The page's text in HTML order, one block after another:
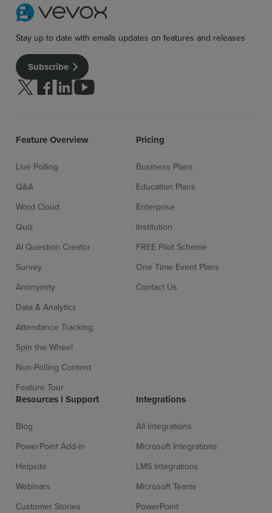
Stay up to date with emails updates on features and releases
Subscribe
Follow us on Twitter
Follow us on facebook
Follow us on linkedin
Follow us on youtube
Feature Overview
Live Polling
Q&A
Word Cloud
Quiz
AI Question Creator
Survey
Anonymity
Data & Analytics
Attendance Tracking
Spin the Wheel
Non-Polling Content
Feature Tour
Pricing
Business Plans
Education Plans
Enterprise
Institution
FREE Pilot Scheme
One Time Event Plans
Contact Us
Resources l Support
Blog
PowerPoint Add-in
Helpsite
Webinars
Customer Stories
Integrations
All integrations
Microsoft Integrations
LMS Integrations
Microsoft Teams
PowerPoint